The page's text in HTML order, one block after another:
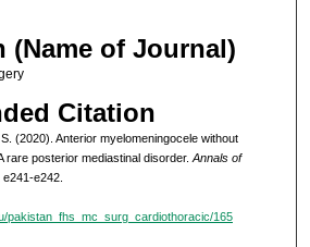
(Name of Journal)
Citation
(2020). Anterior myelomeningocele without
rare posterior mediastinal disorder. Annals of
e242.
pakistan_fhs_mc_surg_cardiothoracic/165